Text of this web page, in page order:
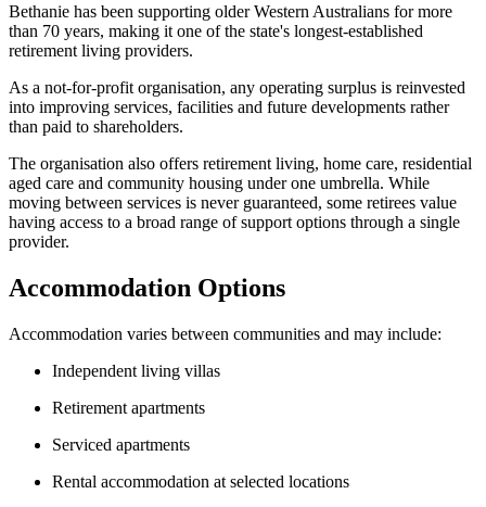
Bethanie has been supporting older Western Australians for more
than 70 years, making it one of the state's longest-established
retirement living providers.
As a not-for-profit organisation, any operating surplus is reinvested
into improving services, facilities and future developments rather
than paid to shareholders.
The organisation also offers retirement living, home care, residential
aged care and community housing under one umbrella. While
moving between services is never guaranteed, some retirees value
having access to a broad range of support options through a single
provider.
Accommodation Options
Accommodation varies between communities and may include:
Independent living villas
Retirement apartments
Serviced apartments
Rental accommodation at selected locations